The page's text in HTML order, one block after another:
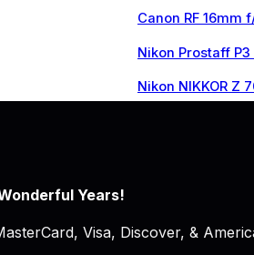
Canon RF 16mm
Nikon Prostaff
Nikon NIKKOR Z
Years!
Visa, Discover, &